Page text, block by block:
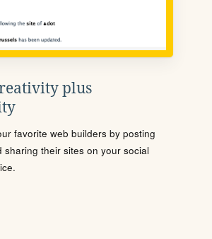
plus
favorite web builders by posting
sharing their sites on your social